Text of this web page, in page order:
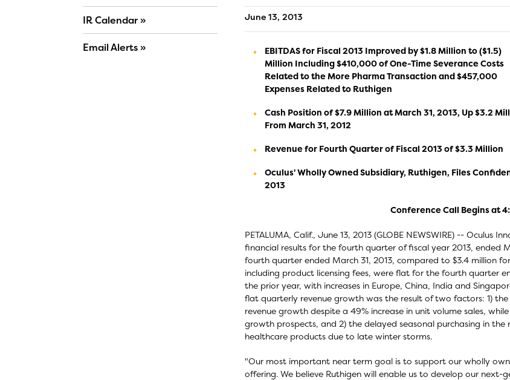
IR Calendar
Email Alerts
June 13, 2013
EBITDAS for Fiscal 2013 Improved by $1.8 Million to ($1.5)
Million Including $410,000 of One-Time Severance Costs
Related to the More Pharma Transaction and $457,000
Expenses Related to Ruthigen
Cash Position of $7.9 Million at March 31, 2013, Up $3.2
From March 31, 2012
Revenue for Fourth Quarter of Fiscal 2013 of $3.3 Million
Oculus' Wholly Owned Subsidiary, Ruthigen, Files
2013
Conference Call Begins at
PETALUMA, Calif., June 13, 2013 (GLOBE NEWSWIRE) -- Oculus
financial results for the fourth quarter of fiscal year 2013, ended
fourth quarter ended March 31, 2013, compared to $3.4 million
including product licensing fees, were flat for the fourth quarter
the prior year, with increases in Europe, China, India and
flat quarterly revenue growth was the result of two factors: 1)
revenue growth despite a 49% increase in unit volume sales,
growth prospects, and 2) the delayed seasonal purchasing in
healthcare products due to late winter storms.
"Our most important near term goal is to support our wholly
offering. We believe Ruthigen will enable us to develop our